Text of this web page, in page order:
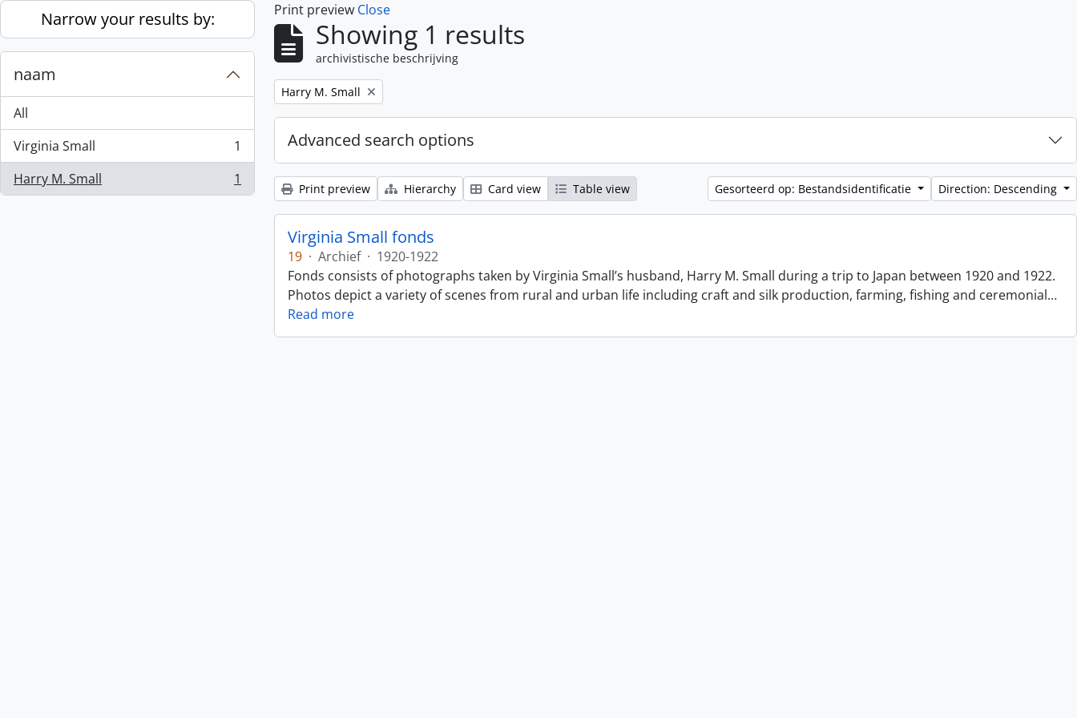
Skip to main content
Narrow your results by:
naam
All
Virginia Small
, 1 results
1
Harry M. Small
, 1 results 1
Print preview Close
Showing 1 results
archivistische beschrijving
Remove filter:
Harry M. Small
Advanced search options
Print preview Hierarchy Card view Table view Gesorteerd op: Bestandsidentificatie Direction: Descending
Virginia Small fonds
19 · Archief · 1920-1922
Fonds consists of photographs taken by Virginia Small’s husband, Harry M. Small during a trip to Japan between 1920 and 1922.
Photos depict a variety of scenes from rural and urban life including craft and silk production, farming, fishing and ceremonial…
Read more